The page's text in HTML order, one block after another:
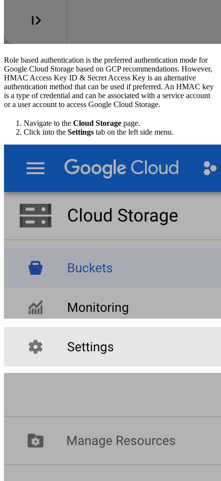
Role based authentication is the preferred authentication mode for
Google Cloud Storage based on GCP recommendations. However,
HMAC Access Key ID & Secret Access Key is an alternative
authentication method that can be used if preferred. An HMAC key
is a type of credential and can be associated with a service account
or a user account to access Google Cloud Storage.
Navigate to the Cloud Storage page.
Click into the Settings tab on the left side menu.